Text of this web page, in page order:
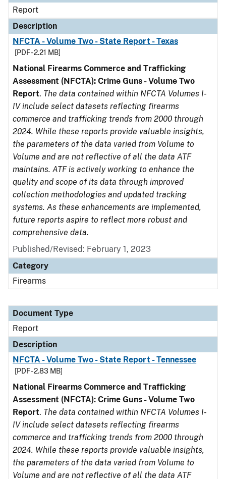
Report
Description
NFCTA - Volume Two - State Report - Texas
[PDF - 2.21 MB]
National Firearms Commerce and Trafficking
Assessment (NFCTA): Crime Guns - Volume Two
Report. The data contained within NFCTA Volumes I-
IV include select datasets reflecting firearms
commerce and trafficking trends from 2000 through
2024. While these reports provide valuable insights,
the parameters of the data varied from Volume to
Volume and are not reflective of all the data ATF
maintains. ATF is actively working to enhance the
quality and scope of its data through improved
collection methodologies and updated tracking
systems. As these enhancements are implemented,
future reports aspire to reflect more robust and
comprehensive data.
Published/Revised: February 1, 2023
Category
Firearms
Document Type
Report
Description
NFCTA - Volume Two - State Report - Tennessee
[PDF - 2.83 MB]
National Firearms Commerce and Trafficking
Assessment (NFCTA): Crime Guns - Volume Two
Report. The data contained within NFCTA Volumes I-
IV include select datasets reflecting firearms
commerce and trafficking trends from 2000 through
2024. While these reports provide valuable insights,
the parameters of the data varied from Volume to
Volume and are not reflective of all the data ATF